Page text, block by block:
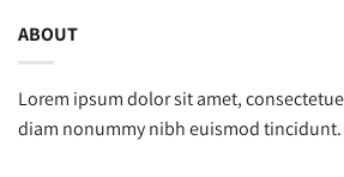
ABOUT
Lorem ipsum dolor sit amet,
diam nonummy nibh euismod tincidunt.